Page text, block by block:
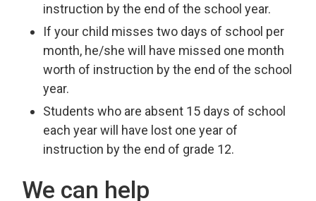
instruction by the end of the school year.
If your child misses two days of school per
month, he/she will have missed one month
worth of instruction by the end of the school
year.
Students who are absent 15 days of school
each year will have lost one year of
instruction by the end of grade 12.
We can help